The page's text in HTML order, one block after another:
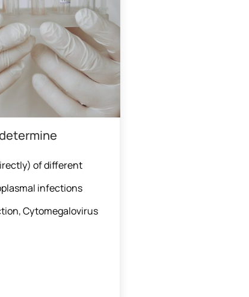
of different
infections
Cytomegalovirus